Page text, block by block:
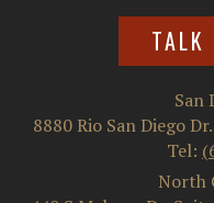
TALK
San
8880 Rio San Diego
Tel:
North